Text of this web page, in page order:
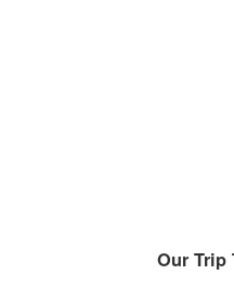
Our Trip